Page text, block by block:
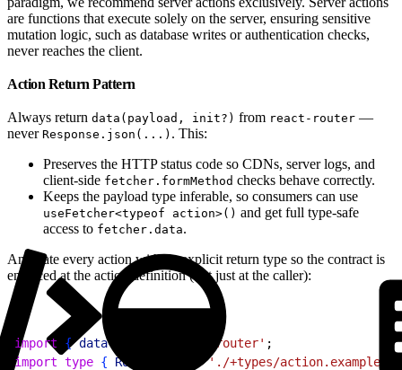
are functions that execute solely on the server, ensuring sensitive
mutation logic, such as database writes or authentication checks,
never reaches the client.
Action Return Pattern
Always return data(payload, init?) from react-router —
never Response.json(...) . This:
Preserves the HTTP status code so CDNs, server logs, and
client-side fetcher.formMethod checks behave correctly.
Keeps the payload type inferable, so consumers can use
useFetcher<typeof action>() and get full type-safe
access to fetcher.data.
Annotate every action with an explicit return type so the contract is
enforced at the action definition (not just at the caller):
import { data 'react-router' ;
import type { Route './+types/action.example'